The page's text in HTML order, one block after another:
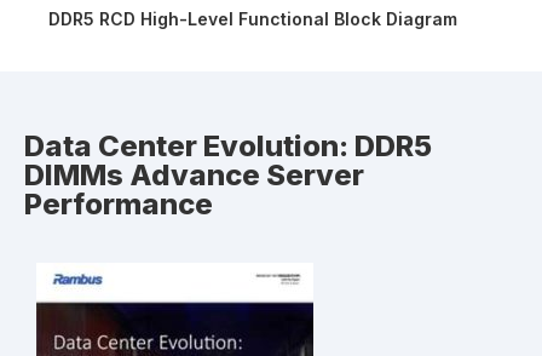
DDR5 RCD High-Level Functional Block Diagram
Data Center Evolution: DDR5
DIMMs Advance Server
Performance